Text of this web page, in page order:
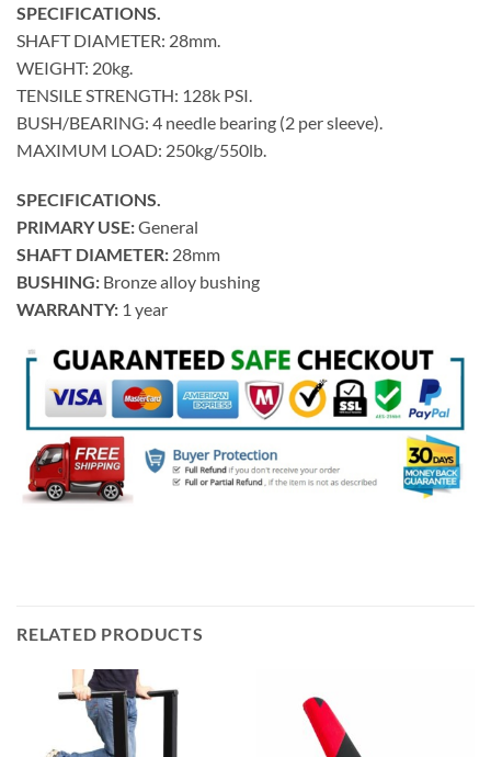
SPECIFICATIONS.
SHAFT DIAMETER: 28mm.
WEIGHT: 20kg.
TENSILE STRENGTH: 128k PSI.
BUSH/BEARING: 4 needle bearing (2 per sleeve).
MAXIMUM LOAD: 250kg/550lb.
SPECIFICATIONS.
PRIMARY USE:General
SHAFT DIAMETER: 28mm
BUSHING: Bronze alloy bushing
WARRANTY: 1 year
RELATED PRODUCTS